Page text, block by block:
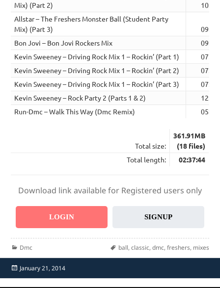
Mix) (Part 2)
10:15
Allstar – The Freshers Monster Ball (Student Party
Mix) (Part 3)
09:37
Bon Jovi – Bon Jovi Rockers Mix
09:06
Kevin Sweeney – Driving Rock Mix 1 – Rockin’ (Part 1)
07:32
Kevin Sweeney – Driving Rock Mix 1 – Rockin’ (Part 2)
07:38
Kevin Sweeney – Driving Rock Mix 1 – Rockin’ (Part 3)
07:39
Kevin Sweeney – Rock Party 2 (Parts 1 & 2)
12:59
Run-Dmc – Walk This Way (Dmc Remix)
05:30
Total size:
361.91MB
(18 files)
Total length:
02:37:44
Download link available for Registered users only
LOGIN SIGNUP
Categories
Dmc Tags
ball, classic, dmc, freshers, mixes
Posted
on
January 21, 2014